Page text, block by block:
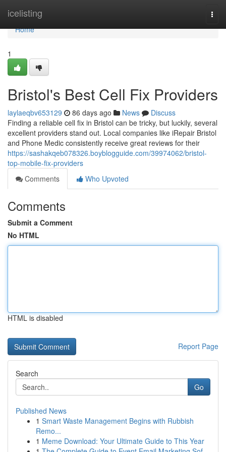
icelisting
Home
Home
1
Bristol's Best Cell Fix Providers
laylaeqbv653129 86 days ago News
Discuss
Finding a reliable cell fix in Bristol can be tricky, but luckily, several
excellent providers stand out. Local companies like iRepair Bristol
and Phone Medic consistently receive great reviews for their
https://sashakqeb078326.boyblogguide.com/39974062/bristol-
top-mobile-fix-providers
Comments
Who Upvoted
Comments
Submit a Comment
No HTML
HTML is disabled
Report Page
Search
Go
Published News
1 Smart Waste Management Begins with Rubbish
Remo...
1 Meme Download: Your Ultimate Guide to This Year